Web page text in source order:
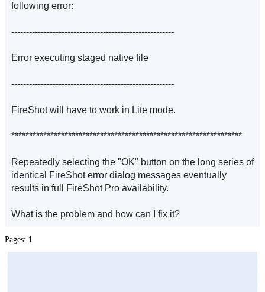
following error:
-------------------------------------------------------
Error executing staged native file
-------------------------------------------------------
FireShot will have to work in Lite mode.
*****************************************************************
Repeatedly selecting the "OK" button on the long series of
identical FireShot error dialog messages eventually
results in full FireShot Pro availability.
What is the problem and how can I fix it?
Pages: 1